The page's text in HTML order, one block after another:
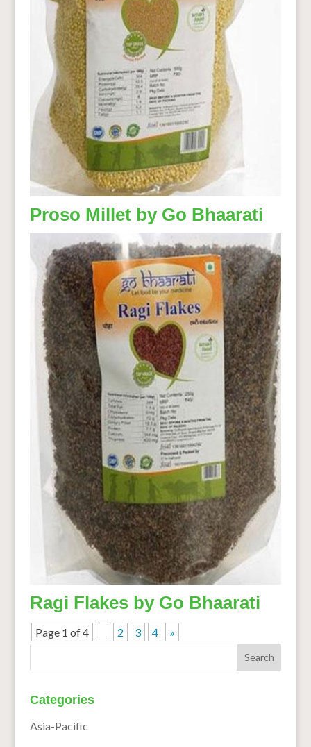
Proso Millet by Go Bhaarati
Ragi Flakes by Go Bhaarati
Page 1 of 4 2 3 4 »
Categories
Asia-Pacific